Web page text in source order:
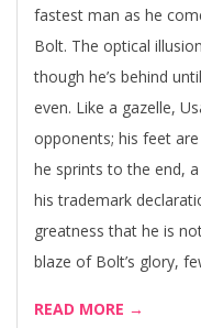
fastest man as he
Bolt. The optical
though he’s behind
even. Like a gazelle,
opponents; his feet
he sprints to the end,
his trademark
greatness that he is
blaze of Bolt’s glory,
READ MORE →